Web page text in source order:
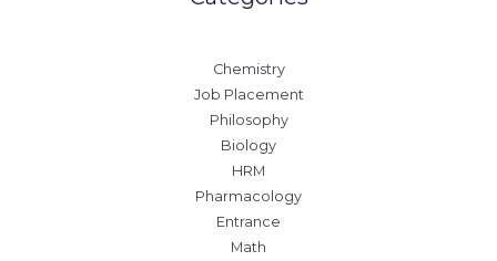
Chemistry
Job Placement
Philosophy
Biology
HRM
Pharmacology
Entrance
Math